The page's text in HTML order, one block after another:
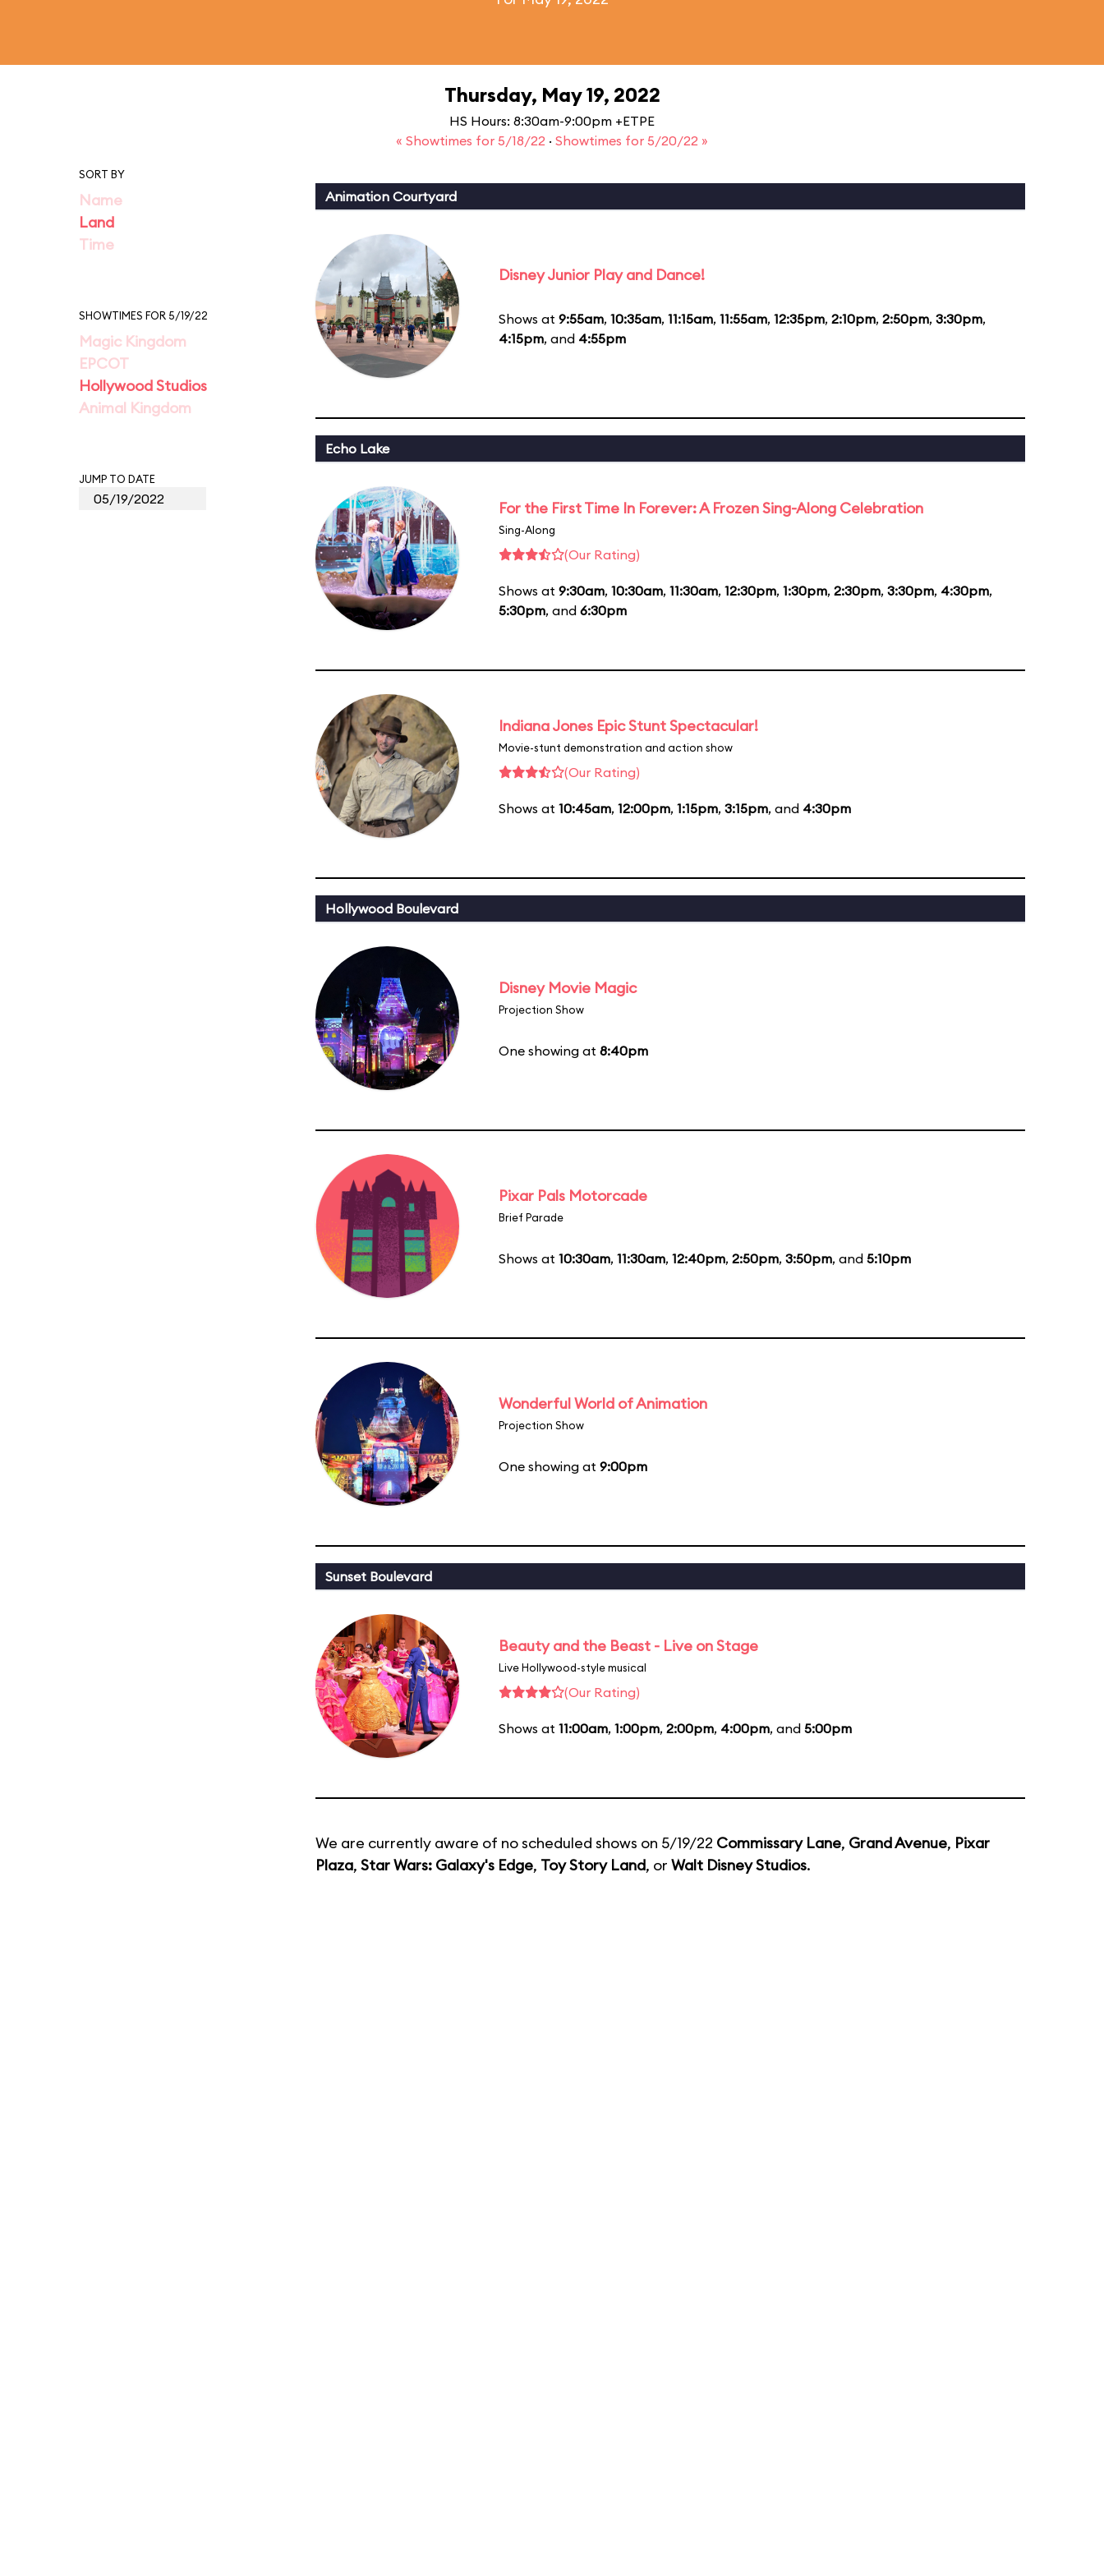
Thursday, May 19, 2022
HS Hours: 8:30am-9:00pm +ETPE
« Showtimes for 5/18/22 · Showtimes for 5/20/22 »
SORT BY
Name
Land
Time
SHOWTIMES FOR 5/19/22
Magic Kingdom
EPCOT
Hollywood Studios
Animal Kingdom
JUMP TO DATE
Animation Courtyard
Disney Junior Play and Dance!
Shows at 9:55am, 10:35am, 11:15am, 11:55am, 12:35pm, 2:10pm, 2:50pm, 3:30pm,
4:15pm, and 4:55pm
Echo Lake
For the First Time In Forever: A Frozen Sing-Along Celebration
Sing-Along
(Our Rating)
Shows at 9:30am, 10:30am, 11:30am, 12:30pm, 1:30pm, 2:30pm, 3:30pm, 4:30pm,
5:30pm, and 6:30pm
Indiana Jones Epic Stunt Spectacular!
Movie-stunt demonstration and action show
(Our Rating)
Shows at 10:45am, 12:00pm, 1:15pm, 3:15pm, and 4:30pm
Hollywood Boulevard
Disney Movie Magic
Projection Show
One showing at 8:40pm
Pixar Pals Motorcade
Brief Parade
Shows at 10:30am, 11:30am, 12:40pm, 2:50pm, 3:50pm, and 5:10pm
Wonderful World of Animation
Projection Show
One showing at 9:00pm
Sunset Boulevard
Beauty and the Beast - Live on Stage
Live Hollywood-style musical
(Our Rating)
Shows at 11:00am, 1:00pm, 2:00pm, 4:00pm, and 5:00pm
We are currently aware of no scheduled shows on 5/19/22 Commissary Lane, Grand Avenue, Pixar
Plaza, Star Wars: Galaxy's Edge, Toy Story Land, or Walt Disney Studios.